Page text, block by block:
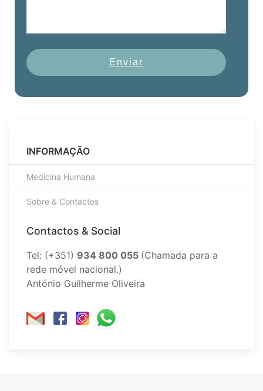
Enviar
INFORMAÇÃO
Medicina Humana
Sobre & Contactos
Contactos & Social
Tel: (+351) 934 800 055 (Chamada para a
rede móvel nacional.)
António Guilherme Oliveira